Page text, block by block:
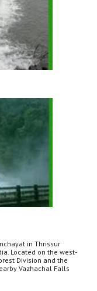
in Thrissur
Located on the west-
Division and the
Vazhachal Falls